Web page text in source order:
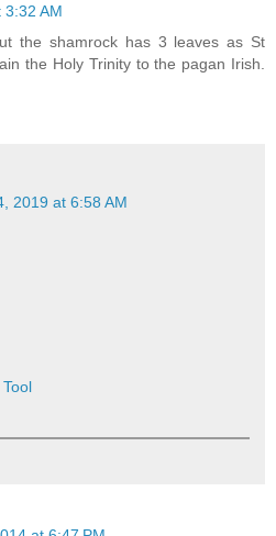
3:32 AM
the shamrock has 3 leaves as St
the Holy Trinity to the pagan Irish.
2019 at 6:58 AM